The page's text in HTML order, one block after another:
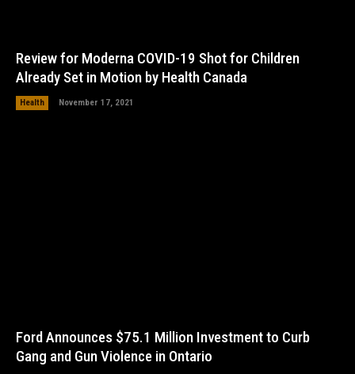
Review for Moderna COVID-19 Shot for Children
Already Set in Motion by Health Canada
Health November 17, 2021
Ford Announces $75.1 Million Investment to Curb
Gang and Gun Violence in Ontario